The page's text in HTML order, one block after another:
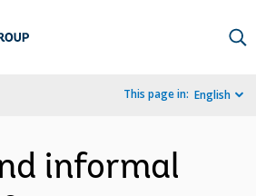
This page in: English
informal